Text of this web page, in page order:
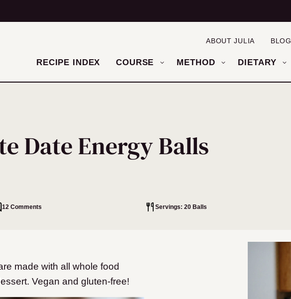
RECIPE INDEX COURSE METHOD DIETARY
ABOUT JULIA BLOG
Date Energy Balls
12 Comments Servings: 20 Balls
made with all whole food
Vegan and gluten-free!